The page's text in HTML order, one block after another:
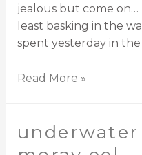
jealous but come on…
least basking in the
spent yesterday in
Read More »